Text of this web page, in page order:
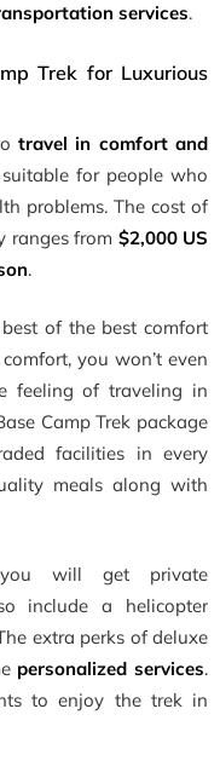
services.
Trek for Luxurious
travel in comfort and
for people who
problems. The cost of
ranges from $2,000 US
.
of the best comfort
you won’t even
feeling of traveling in
Camp Trek package
facilities in every
meals along with
will get private
include a helicopter
extra perks of deluxe
personalized services.
to enjoy the trek in